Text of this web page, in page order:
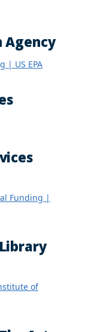
Agency
| US EPA
Funding |
of